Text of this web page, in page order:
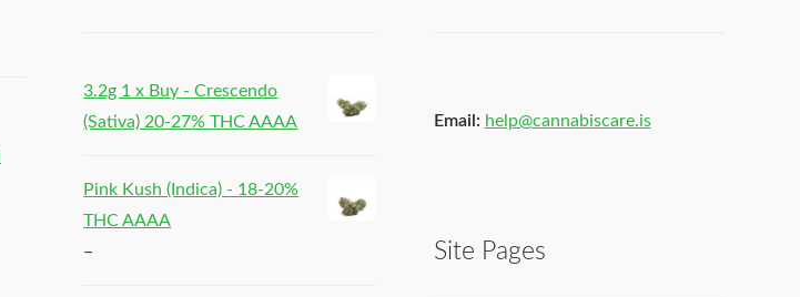
3.2g 1 x Buy - Crescendo
(Sativa) 20-27% THC AAAA
Pink Kush (Indica) - 18-20%
THC AAAA
–
Email: help@cannabiscare.is
Site Pages